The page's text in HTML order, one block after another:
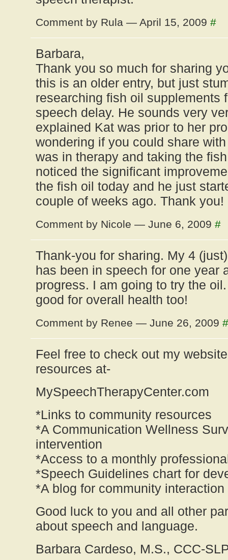
Comment by Rula — April 15, 2009 #
Barbara,
Thank you so much for sharing
this is an older entry, but just
researching fish oil supplements
speech delay. He sounds very
explained Kat was prior to her
wondering if you could share
was in therapy and taking the
noticed the significant
the fish oil today and he just
couple of weeks ago. Thank you!
Comment by Nicole — June 6, 2009 #
Thank-you for sharing. My 4
has been in speech for one year
progress. I am going to try the
good for overall health too!
Comment by Renee — June 26, 2009 #
Feel free to check out my
resources at-
MySpeechTherapyCenter.com
*Links to community resources
*A Communication Wellness
intervention
*Access to a monthly
*Speech Guidelines chart for
*A blog for community interaction
Good luck to you and all other
about speech and language.
Barbara Cardeso, M.S., CCC-